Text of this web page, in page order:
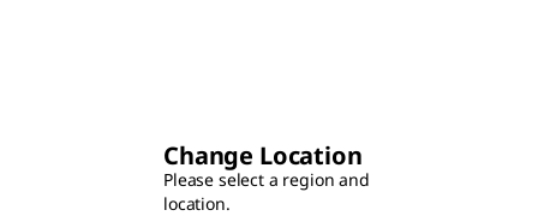
Change Location
Please select a region and
location.